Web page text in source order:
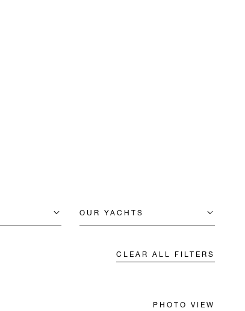
OUR YACHTS
CLEAR ALL FILTERS
PHOTO VIEW